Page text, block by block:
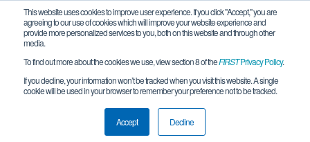
This website uses cookies to improve user experience. If you click "Accept," you are
agreeing to our use of cookies which will improve your website experience and
provide more personalized services to you, both on this website and through other
media.
To find out more about the cookies we use, view section 8 of theFIRSTPrivacy Policy.
If you decline, your information won’t be tracked when you visit this website. A single
cookie will be used in your browser to remember your preference not to be tracked.
Accept Decline
Team 5017 - RoboEpic
Greenwich, CT, USA